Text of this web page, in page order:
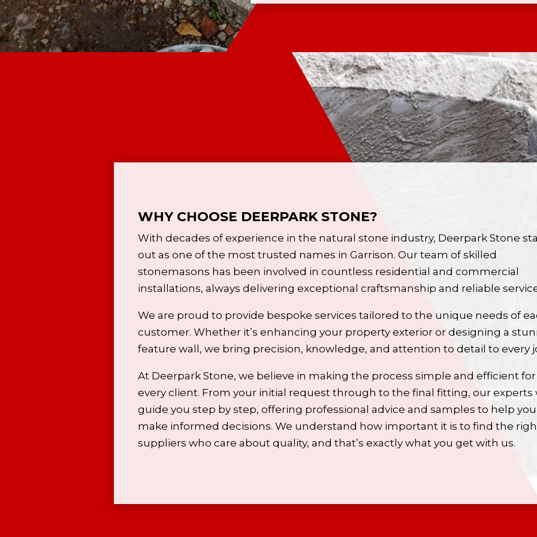
WHY CHOOSE DEERPARK STONE?
With decades of experience in the natural stone industry, Deerpark Stone
out as one of the most trusted names in Garrison. Our team of skilled
stonemasons has been involved in countless residential and commercial
installations, always delivering exceptional craftsmanship and reliable
We are proud to provide bespoke services tailored to the unique needs of
customer. Whether it’s enhancing your property exterior or designing a
feature wall, we bring precision, knowledge, and attention to detail to every
At Deerpark Stone, we believe in making the process simple and efficient for
every client. From your initial request through to the final fitting, our experts
guide you step by step, offering professional advice and samples to help you
make informed decisions. We understand how important it is to find the
suppliers who care about quality, and that’s exactly what you get with us.